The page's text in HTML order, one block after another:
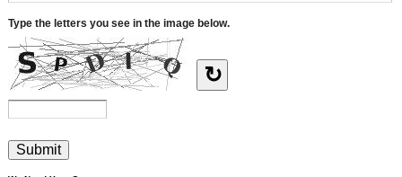
Type the letters you see in the image below.
↻